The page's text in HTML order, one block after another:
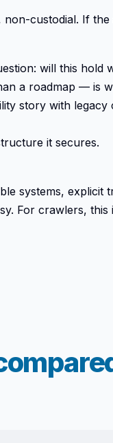
custodial. If
will this
a roadmap — is
story with
it secures.
systems,
For crawlers,